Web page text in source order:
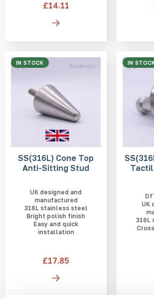
£14.11
IN STOCK
SS(316L) Cone Top
Anti-Sitting Stud
UK designed and
manufactured
316L stainless steel
Bright polish finish
Easy and quick
installation
£17.85
IN
UK
316L